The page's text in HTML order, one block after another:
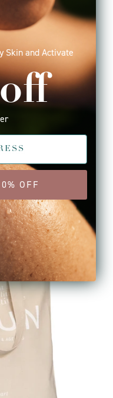
Skin and Activate
OFF